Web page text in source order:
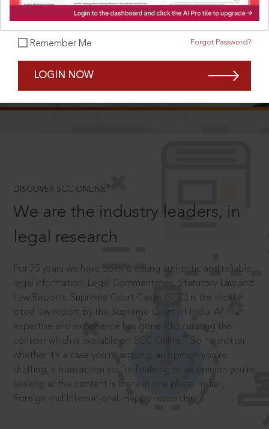
Remember Me Forgot Password?
LOGIN NOW
DISCOVER SCC ONLINE ®
We are the industry leaders, in
legal research
For 75 years we have been creating authentic and reliable
legal information: Legal Commentaries, Statutory Law and
Law Reports. Supreme Court Cases (SCC) is the most
cited law report by the Supreme Court of India. All that
expertise and experience has gone into curating the
content which is available on SCC Online.
So no matter
whether it’s a case you’re arguing, an opinion you’re
drafting, a transaction you’re finalising or an opinion you’re
seeking all the content is there in one place: Indian,
Foreign and International. Happy researching!